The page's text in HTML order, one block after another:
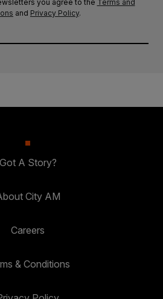
you agree to the Terms and
and Privacy Policy.
Got A Story?
City AM
Careers
& Conditions